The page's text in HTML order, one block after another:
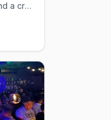
Silver Lake leather bar with beer busts and a cruisy back since 2006.